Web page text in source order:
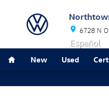
6728 N
Español
New Used